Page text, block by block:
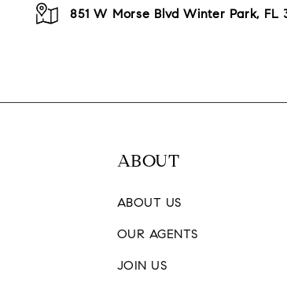
851 W Morse Blvd Winter Park, FL
ABOUT
ABOUT US
OUR AGENTS
JOIN US